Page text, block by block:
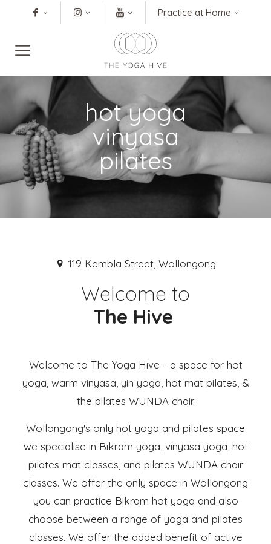
Practice at Home
hot yoga
vinyasa
pilates
119 Kembla Street, Wollongong
Welcome to
The Hive
Welcome to The Yoga Hive - a space for hot
yoga, warm vinyasa, yin yoga, hot mat pilates, &
the pilates WUNDA chair.
Wollongong's only hot yoga and pilates space
we specialise in Bikram yoga, vinyasa yoga, hot
pilates mat classes, and pilates WUNDA chair
classes. We offer the only space in Wollongong
you can practice Bikram hot yoga and also
choose between a range of yoga and pilates
classes. We offer the added benefit of active